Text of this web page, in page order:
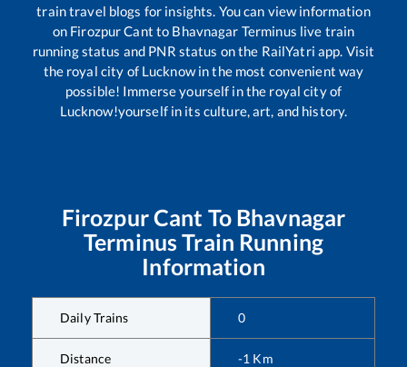
train travel blogs for insights. You can view information
on Firozpur Cant to Bhavnagar Terminus live train
running status and PNR status on the RailYatri app. Visit
the royal city of Lucknow in the most convenient way
possible! Immerse yourself in the royal city of
Lucknow!yourself in its culture, art, and history.
Firozpur Cant To Bhavnagar
Terminus Train Running
Information
Daily Trains 0
Distance -1 Km